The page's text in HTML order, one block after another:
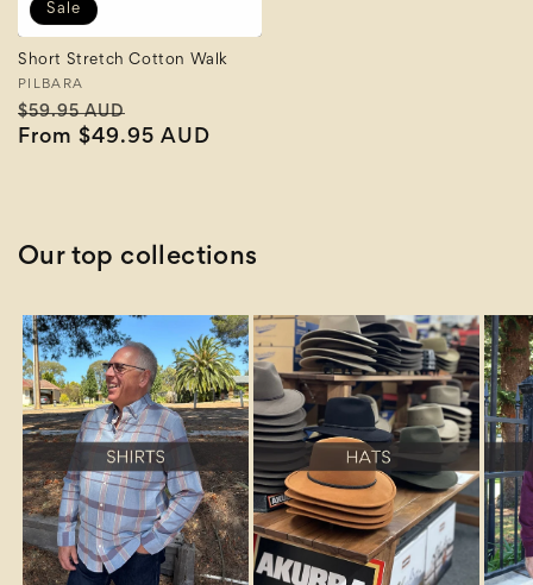
Sale
Short Stretch Cotton Walk
Vendor:
PILBARA
Regular
price
$59.95 AUD
price
From $49.95 AUD
Our top collections